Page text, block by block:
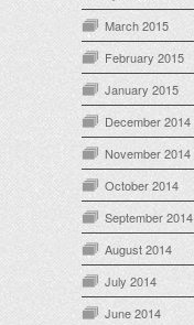
March 2015
February 2015
January 2015
December 2014
November 2014
October 2014
September 2014
August 2014
July 2014
June 2014